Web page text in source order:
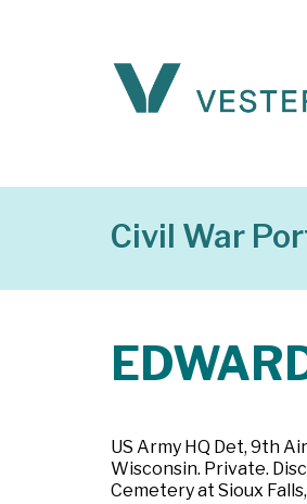
Civil War
US Army HQ Det, 9th
Wisconsin. Private.
Cemetery at Sioux